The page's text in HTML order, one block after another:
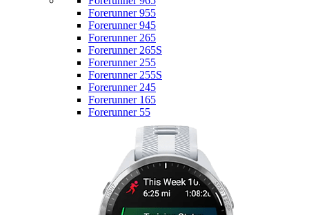
Forerunner 955
Forerunner 945
Forerunner 265
Forerunner 265S
Forerunner 255
Forerunner 255S
Forerunner 245
Forerunner 165
Forerunner 55